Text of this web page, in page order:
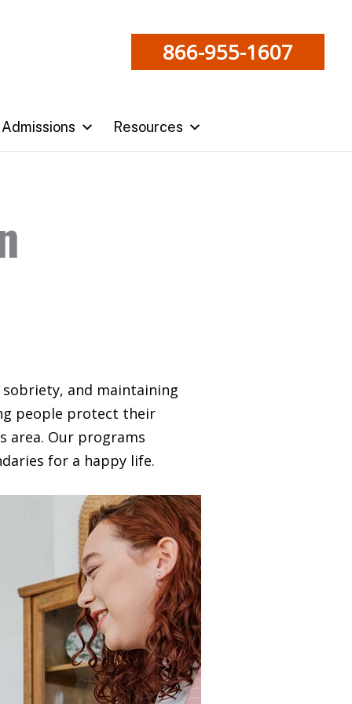
866-955-1607
Admissions Resources
and maintaining
people protect their
area. Our programs
for a happy life.